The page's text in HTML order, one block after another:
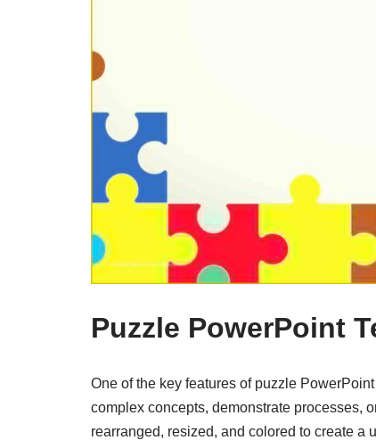
Puzzle PowerPoint
One of the key features of puzzle
complex concepts, demonstrate processes,
rearranged, resized, and colored to create a